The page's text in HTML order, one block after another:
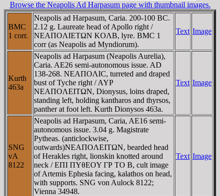
Browse the Neapolis Ad Harpasum page with thumbnail images.
BMC
1 corr.
Neapolis ad Harpasum, Caria. 200-100 BC.
2.12 g. Laureate head of Apollo right /
NEAΠOΛIETΩN KOΛB, lyre. BMC 1
corr (as Neapolis ad Myndiorum).
Text Image
Kurth
463a
Neapolis ad Harpasum (Neapolis Aurelia),
Caria. AE26 semi-autonomous issue. AD
138-268. NEAΠOΛIC, turreted and draped
bust of Tyche right / AYΡ
NEAΠOΛEITΩN, Dionysus, loins draped,
standing left, holding kantharos and thyrsos,
panther at foot left. Kurth Dionysos 463a.
Text Image
SNG
vA
8122
Neapolis ad Harpasum, Caria, AE16 semi-
autonomous issue. 3.04 g. Magistrate
Pytheas. (anticlockwise,
outwards)NEAΠOΛEITΩN, bearded head
of Herakles right, lionskin knotted around
neck / EΠI ΠYθEOY ΓΡ TO B, cult image
of Artemis Ephesia facing, kalathos on head,
with supports. SNG von Aulock 8122;
Vienna 34948.
Text Image